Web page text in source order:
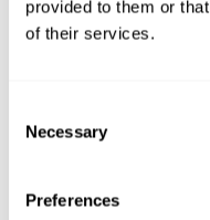
provided to them or
of their services.
Selection
Necessary
Preferences
„The SATIS AV trade
indispensable for us.“
„We are pleased that